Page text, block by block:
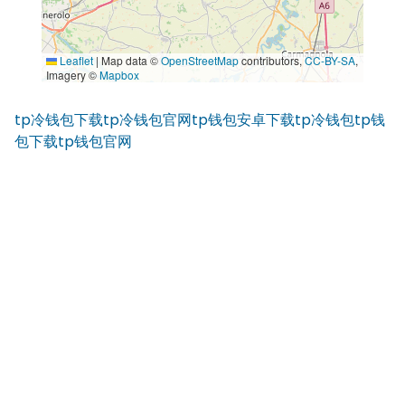
Leaflet | Map data ©OpenStreetMapcontributors,CC-BY-SA,
Imagery ©Mapbox
tp冷钱包下载tp冷钱包官网tp钱包安卓下载tp冷钱包tp钱
包下载tp钱包官网